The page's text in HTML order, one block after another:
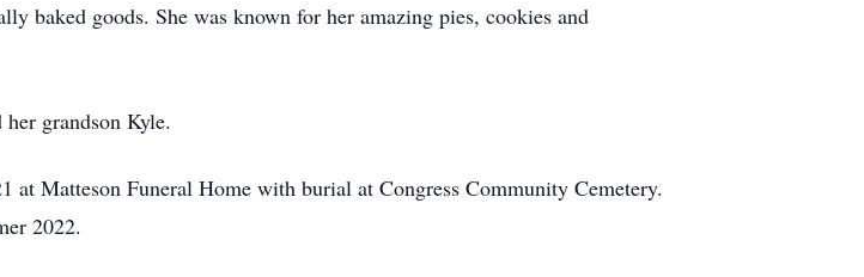
baked goods. She was known for her amazing pies, cookies and
grandson Kyle.
Matteson Funeral Home with burial at Congress Community Cemetery.
2022.